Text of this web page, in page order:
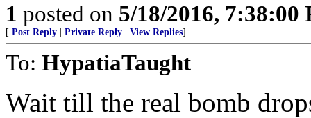
1 posted on 5/18/2016, 7:38:00
[ Post Reply Private Reply View Replies]
To: HypatiaTaught
Wait till the real bomb